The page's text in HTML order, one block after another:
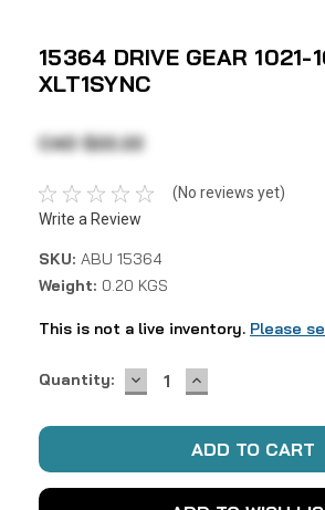
15364 DRIVE GEAR 1021-
XLT1SYNC
CAD $22.22
(No reviews yet)
Write a Review
SKU: ABU 15364
Weight: 0.20 KGS
This is not a live inventory. Please
Current
Quantity: DECREASE
QUANTITY:
INCREASE
QUANTITY: